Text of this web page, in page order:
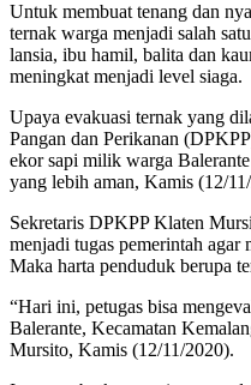
Untuk membuat tenang dan
ternak warga menjadi salah
lansia, ibu hamil, balita dan
meningkat menjadi level siaga.
Upaya evakuasi ternak yang
Pangan dan Perikanan
ekor sapi milik warga
yang lebih aman, Kamis (12/
Sekretaris DPKPP Klaten
menjadi tugas pemerintah agar
Maka harta penduduk berupa
“Hari ini, petugas bisa
Balerante, Kecamatan
Mursito, Kamis (12/11/2020).